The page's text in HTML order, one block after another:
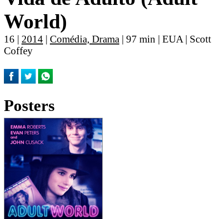
World)
16 | 2014 | Comédia, Drama | 97 min | EUA | Scott
Coffey
Posters